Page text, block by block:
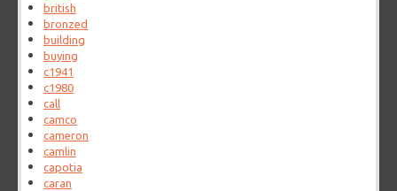
british
bronzed
building
buying
c1941
c1980
call
camco
cameron
camlin
capotia
caran